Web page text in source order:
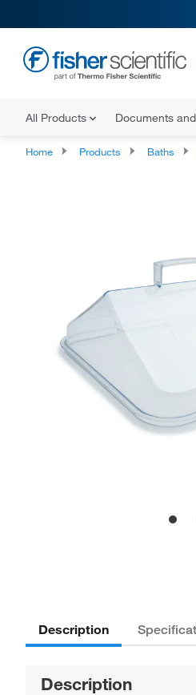
All Products Documents
Home Products Baths
Description
Description